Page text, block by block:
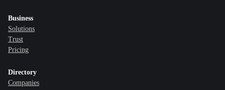
Business
Solutions
Trust
Pricing
Directory
Companies